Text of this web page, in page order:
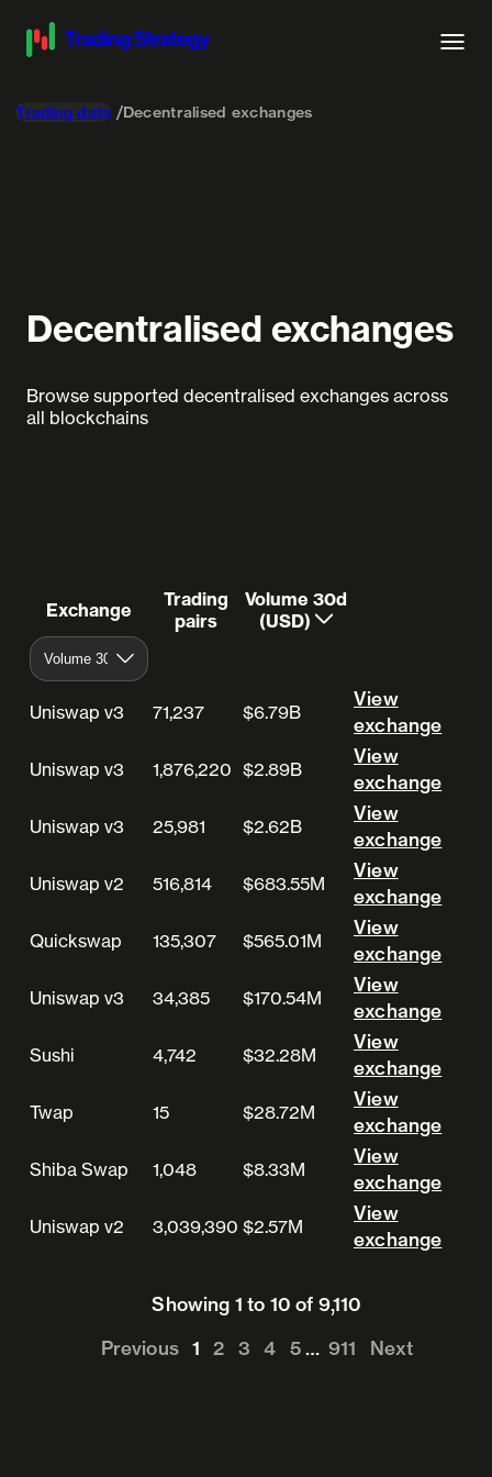
Trading data Decentralised exchanges
Decentralised exchanges
Browse supported decentralised exchanges across
all blockchains
Exchange
Trading
pairs
Volume 30d
(USD)
Uniswap v3 71,237 $6.79B
View
exchange
View exchange
Uniswap v3 1,876,220 $2.89B
View
exchange
View exchange
Uniswap v3 25,981 $2.62B
View
exchange
View exchange
Uniswap v2 516,814 $683.55M
View
exchange
View exchange
Quickswap 135,307 $565.01M
View
exchange
View exchange
Uniswap v3 34,385 $170.54M
View
exchange
View exchange
Sushi 4,742 $32.28M
View
exchange
View exchange
Twap 15 $28.72M
View
exchange
View exchange
Shiba Swap 1,048 $8.33M
View
exchange
View exchange
Uniswap v2 3,039,390 $2.57M
View
exchange
View exchange
Showing 1 to 10 of 9,110
Previous 1 2 3 4 5 … 911 Next